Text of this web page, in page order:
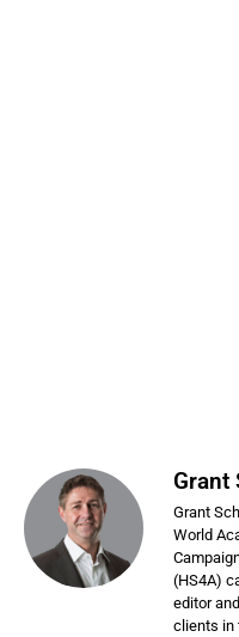
Grant
Grant
World
(HS4A)
editor
clients in